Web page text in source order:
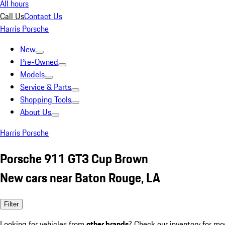
All hours
Call UsContact Us
Harris Porsche
New
Pre-Owned
Models
Service & Parts
Shopping Tools
About Us
Harris Porsche
Porsche 911 GT3 Cup Brown
New cars near Baton Rouge, LA
Filter